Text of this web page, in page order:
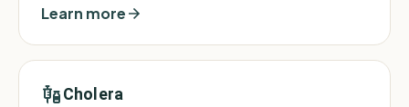
Learn more
Cholera